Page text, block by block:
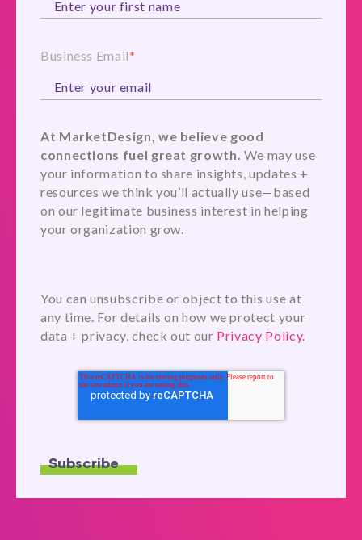
Business Email*
At MarketDesign, we believe good
connections fuel great growth. We may use
your information to share insights, updates +
resources we think you’ll actually use—based
on our legitimate business interest in helping
your organization grow.
You can unsubscribe or object to this use at
any time. For details on how we protect your
data + privacy, check out our Privacy Policy.